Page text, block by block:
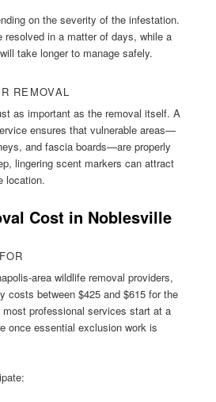
on the severity of the infestation.
resolved in a matter of days, while a
take longer to manage safely.
REMOVAL
as important as the removal itself. A
ensures that vulnerable areas—
and fascia boards—are properly
lingering scent markers can attract
location.
Cost in Noblesville
area wildlife removal providers,
costs between $425 and $615 for the
professional services start at a
once essential exclusion work is